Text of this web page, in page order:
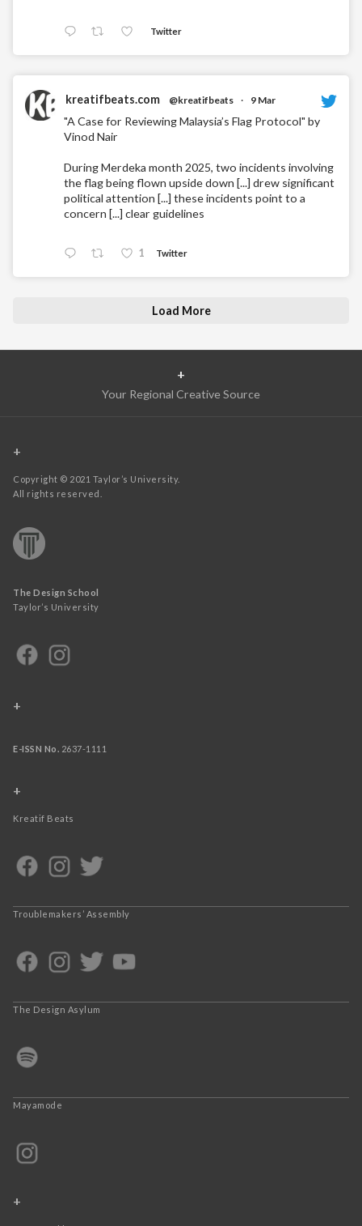
Twitter
kreatifbeats.com @kreatifbeats · 9 Mar
"A Case for Reviewing Malaysia’s Flag Protocol" by
Vinod Nair
During Merdeka month 2025, two incidents involving
the flag being flown upside down [...] drew significant
political attention [...] these incidents point to a
concern [...] clear guidelines
1 Twitter
Load More
+
Your Regional Creative Source
+
Copyright © 2021 Taylor’s University.
All rights reserved.
The Design School
Taylor’s University
+
E-ISSN No. 2637-1111
+
Kreatif Beats
Troublemakers’ Assembly
The Design Asylum
Mayamode
+